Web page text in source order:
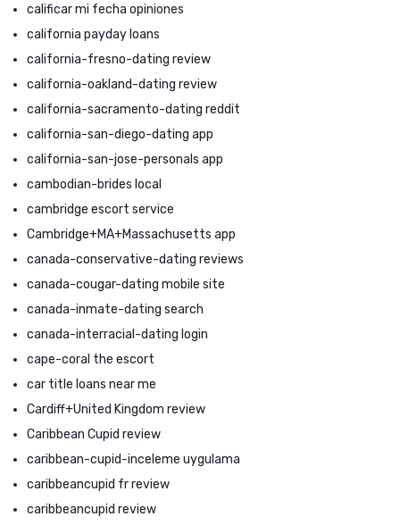
calificar mi fecha opiniones
california payday loans
california-fresno-dating review
california-oakland-dating review
california-sacramento-dating reddit
california-san-diego-dating app
california-san-jose-personals app
cambodian-brides local
cambridge escort service
Cambridge+MA+Massachusetts app
canada-conservative-dating reviews
canada-cougar-dating mobile site
canada-inmate-dating search
canada-interracial-dating login
cape-coral the escort
car title loans near me
Cardiff+United Kingdom review
Caribbean Cupid review
caribbean-cupid-inceleme uygulama
caribbeancupid fr review
caribbeancupid review